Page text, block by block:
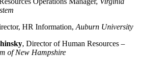
HR Information, Auburn University
, Director of Human Resources –
of New Hampshire